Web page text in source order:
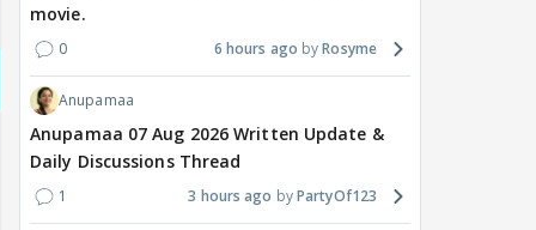
movie.
0 6 hours ago Rosyme
Anupamaa
Anupamaa 07 Aug 2026 Written Update &
Daily Discussions Thread
1 3 hours ago PartyOf123